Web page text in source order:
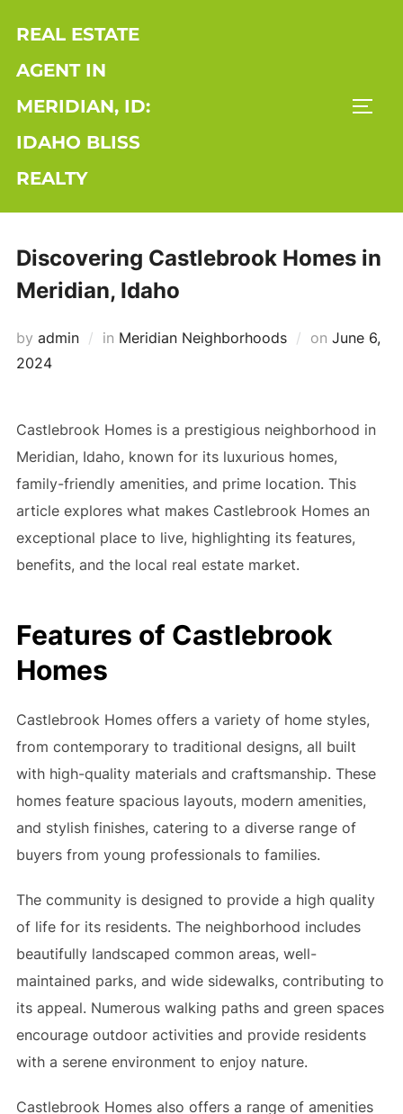
content
REAL ESTATE
AGENT IN
MERIDIAN, ID:
IDAHO BLISS
REALTY
Discovering Castlebrook Homes in
Meridian, Idaho
by admin in Meridian Neighborhoods on Posted
June 6,
2024
Castlebrook Homes is a prestigious neighborhood in
Meridian, Idaho, known for its luxurious homes,
family-friendly amenities, and prime location. This
article explores what makes Castlebrook Homes an
exceptional place to live, highlighting its features,
benefits, and the local real estate market.
Features of Castlebrook
Homes
Castlebrook Homes offers a variety of home styles,
from contemporary to traditional designs, all built
with high-quality materials and craftsmanship. These
homes feature spacious layouts, modern amenities,
and stylish finishes, catering to a diverse range of
buyers from young professionals to families.
The community is designed to provide a high quality
of life for its residents. The neighborhood includes
beautifully landscaped common areas, well-
maintained parks, and wide sidewalks, contributing to
its appeal. Numerous walking paths and green spaces
encourage outdoor activities and provide residents
with a serene environment to enjoy nature.
Castlebrook Homes also offers a range of amenities